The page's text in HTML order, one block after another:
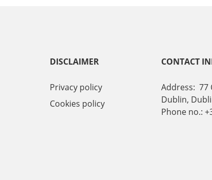
DISCLAIMER
Privacy policy
Cookies policy
CONTACT
Address: 77
Dublin,
Phone no.: